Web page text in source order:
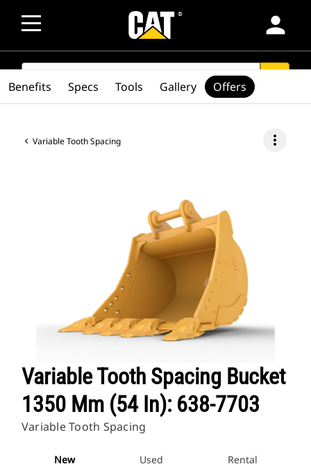
person
SEARCH
Variable Tooth Spacing more_vert
Variable Tooth Spacing Bucket
1350 Mm (54 In): 638-7703
Variable Tooth Spacing
New Used Rental
Benefits Specs Tools Gallery Offers